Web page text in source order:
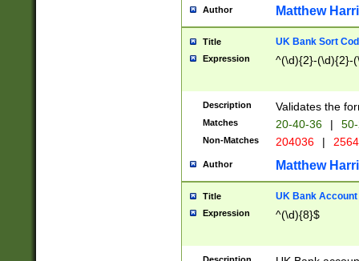
Author Matthew
Title UK Bank Sort
Expression ^(\d){2}-(\d){2}-
Description Validates the
Matches 20-40-36 |
Non-Matches 204036 |
Author Matthew
Title UK Bank Account
Expression ^(\d){8}$